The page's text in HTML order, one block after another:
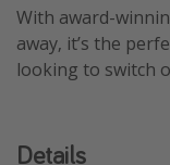
With award-
away, it’s the
looking to switch
Details